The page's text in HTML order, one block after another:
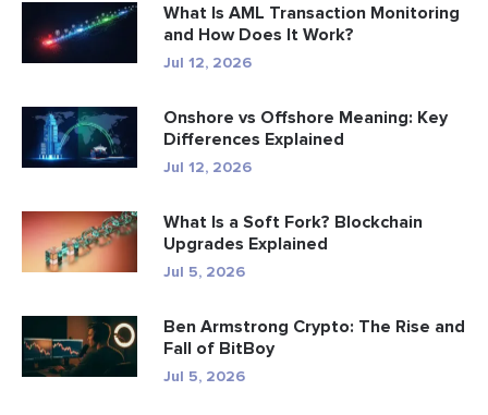
What Is AML Transaction Monitoring
and How Does It Work?
Jul 12, 2026
Onshore vs Offshore Meaning: Key
Differences Explained
Jul 12, 2026
What Is a Soft Fork? Blockchain
Upgrades Explained
Jul 5, 2026
Ben Armstrong Crypto: The Rise and
Fall of BitBoy
Jul 5, 2026